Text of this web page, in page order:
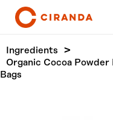
Ingredients
Organic Cocoa Powder
Bags